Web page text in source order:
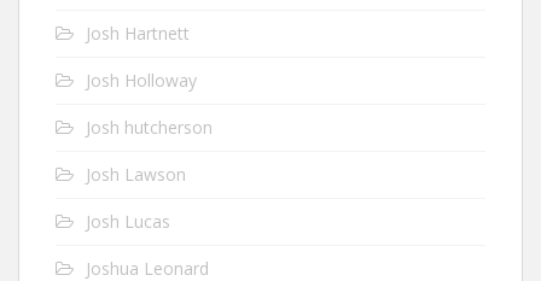
Josh Hartnett
Josh Holloway
Josh hutcherson
Josh Lawson
Josh Lucas
Joshua Leonard